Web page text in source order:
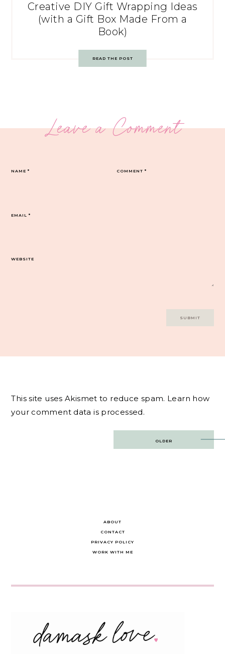
Creative DIY Gift Wrapping Ideas
(with a Gift Box Made From a
Book)
READ THE POST
Leave a Comment
COMMENT*
NAME*
EMAIL*
WEBSITE
This site uses Akismet to reduce spam. Learn how
your comment data is processed.
OLDER
ABOUT
CONTACT
PRIVACY POLICY
WORK WITH ME